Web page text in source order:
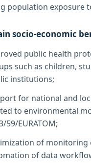
population exposure
socio-economic
public health
such as children,
institutions;
for national and
to environmental
59/EURATOM;
of monitoring
of data